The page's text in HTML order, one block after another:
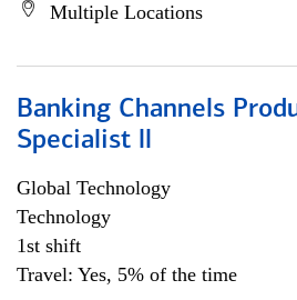
Multiple Locations
Banking Channels
Specialist ll
Global Technology
Technology
1st shift
Travel: Yes, 5% of the time